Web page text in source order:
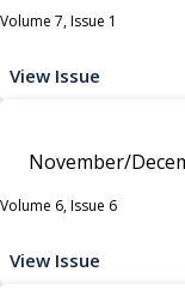
Volume 7, Issue 1
View Issue
November/
Volume 6, Issue 6
View Issue